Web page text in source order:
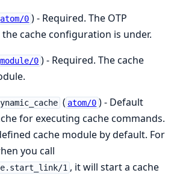
atom/0 ) - Required. The OTP
cache configuration is under.
module/0 ) - Required. The cache
( atom/0 ) - Default
for executing cache commands.
cache module by default. For
you call
1 , it will start a cache